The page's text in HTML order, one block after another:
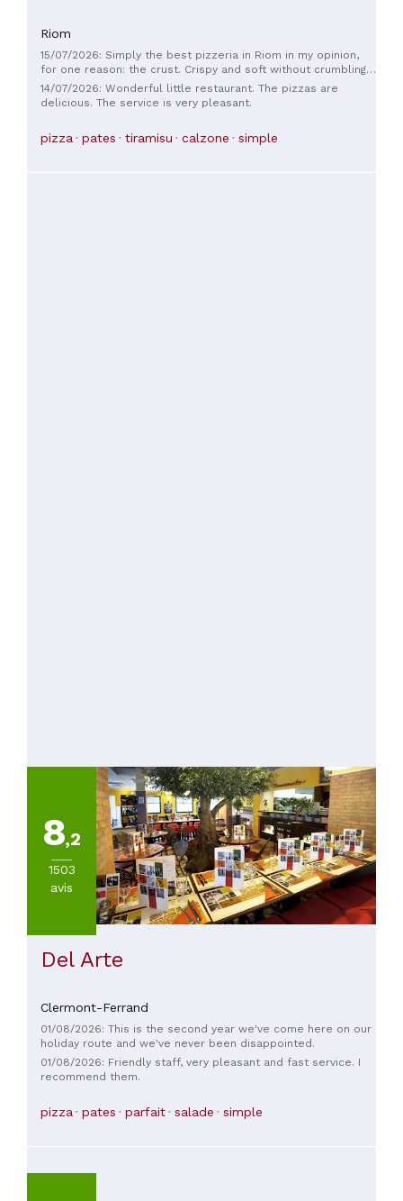
Riom
15/07/2026: Simply the best pizzeria in Riom in my opinion,
for one reason: the crust. Crispy and soft without crumbling,
it tastes delicious. Friendly staff in a simple but comfortable
setting.
14/07/2026: Wonderful little restaurant. The pizzas are
delicious. The service is very pleasant.
pizza pates tiramisu calzone simple
8,2
1503
avis
Del Arte
Clermont-Ferrand
01/08/2026: This is the second year we've come here on our
holiday route and we've never been disappointed.
01/08/2026: Friendly staff, very pleasant and fast service. I
recommend them.
pizza pates parfait salade simple